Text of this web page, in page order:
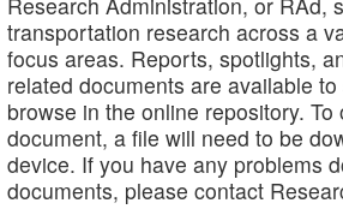
transportation research across a
focus areas. Reports, spotlights,
related documents are available
browse in the online repository. To
document, a file will need to be
device. If you have any problems
documents, please contact